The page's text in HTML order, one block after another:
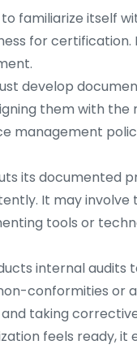
familiarize itself
for
develop
them with the
management
its documented
It may involve
tools or
internal audits
conformities or
taking
feels ready, it